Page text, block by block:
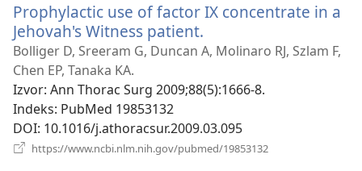
prozor)
Prophylactic use of factor IX concentrate in a
Jehovah's Witness patient.
se
prozor)
Bolliger D, Sreeram G, Duncan A, Molinaro RJ, Szlam F,
Chen EP, Tanaka KA.
Izvor‎: Ann Thorac Surg 2009;88(5):1666-8.
Indeks‎: PubMed 19853132
DOI‎: 10.1016/j.athoracsur.2009.03.095
https://www.ncbi.nlm.nih.gov/pubmed/19853132